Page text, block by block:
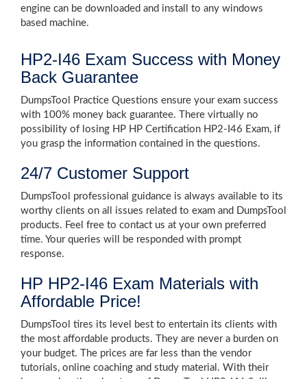
engine can be downloaded and install to any windows
based machine.
HP2-I46 Exam Success with Money
Back Guarantee
DumpsTool Practice Questions ensure your exam success
with 100% money back guarantee. There virtually no
possibility of losing HP HP Certification HP2-I46 Exam, if
you grasp the information contained in the questions.
24/7 Customer Support
DumpsTool professional guidance is always available to its
worthy clients on all issues related to exam and DumpsTool
products. Feel free to contact us at your own preferred
time. Your queries will be responded with prompt
response.
HP HP2-I46 Exam Materials with
Affordable Price!
DumpsTool tires its level best to entertain its clients with
the most affordable products. They are never a burden on
your budget. The prices are far less than the vendor
tutorials, online coaching and study material. With their